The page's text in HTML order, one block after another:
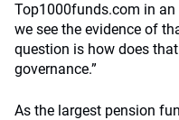
Top1000funds.com in
we see the evidence of
question is how does
governance.”
As the largest pension